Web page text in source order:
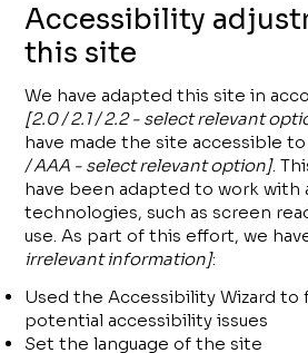
Accessibility
this site
We have adapted this site in
[2.0 / 2.1 / 2.2 - select relevant
have made the site accessible
/ AAA - select relevant option].
have been adapted to work with
technologies, such as screen
use. As part of this effort, we
irrelevant information]:
Used the Accessibility Wizard to
potential accessibility issues
Set the language of the site